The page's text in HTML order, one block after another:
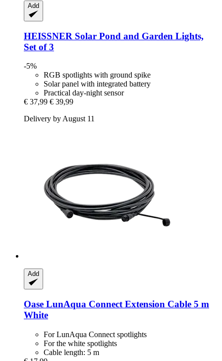
Add
HEISSNER Solar Pond and Garden Lights,
Set of 3
-5%
RGB spotlights with ground spike
Solar panel with integrated battery
Practical day-night sensor
€ 37,99 € 39,99
Delivery by August 11
Add
Oase LunAqua Connect Extension Cable 5 m
White
For LunAqua Connect spotlights
For the white spotlights
Cable length: 5 m